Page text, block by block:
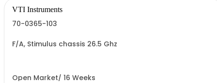
VTI Instruments
70-0365-103
F/A, Stimulus chassis 26.5 Ghz
Open Market/ 16 Weeks